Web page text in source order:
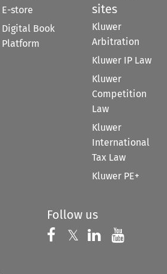
E-store
Digital Book
Platform
sites
Kluwer
Arbitration
Kluwer IP Law
Kluwer
Competition
Law
Kluwer
International
Tax Law
Kluwer PE+
Follow us
Follow us on
𝕏 Follow us on
Follow us